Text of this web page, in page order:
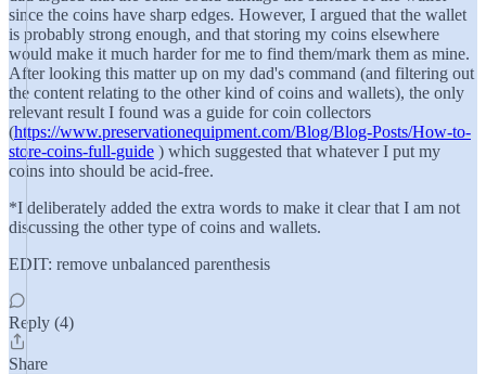
since the coins have sharp edges. However, I argued that the wallet
is probably strong enough, and that storing my coins elsewhere
would make it much harder for me to find them/mark them as mine.
After looking this matter up on my dad's command (and filtering out
the content relating to the other kind of coins and wallets), the only
relevant result I found was a guide for coin collectors
(https://www.preservationequipment.com/Blog/Blog-Posts/How-to-
store-coins-full-guide ) which suggested that whatever I put my
coins into should be acid-free.
*I deliberately added the extra words to make it clear that I am not
discussing the other type of coins and wallets.
EDIT: remove unbalanced parenthesis
Reply (4)
Share